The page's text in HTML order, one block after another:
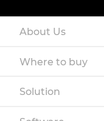
About Us
Where to buy
Solution